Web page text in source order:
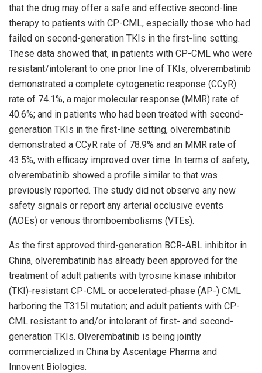
that the drug may offer a safe and effective second-line
therapy to patients with CP-CML, especially those who had
failed on second-generation TKIs in the first-line setting.
These data showed that, in patients with CP-CML who were
resistant/intolerant to one prior line of TKIs, olverembatinib
demonstrated a complete cytogenetic response (CCyR)
rate of 74.1%, a major molecular response (MMR) rate of
40.6%; and in patients who had been treated with second-
generation TKIs in the first-line setting, olverembatinib
demonstrated a CCyR rate of 78.9% and an MMR rate of
43.5%, with efficacy improved over time. In terms of safety,
olverembatinib showed a profile similar to that was
previously reported. The study did not observe any new
safety signals or report any arterial occlusive events
(AOEs) or venous thromboembolisms (VTEs).
As the first approved third-generation BCR-ABL inhibitor in
China, olverembatinib has already been approved for the
treatment of adult patients with tyrosine kinase inhibitor
(TKI)-resistant CP-CML or accelerated-phase (AP-) CML
harboring the T315I mutation; and adult patients with CP-
CML resistant to and/or intolerant of first- and second-
generation TKIs. Olverembatinib is being jointly
commercialized in China by Ascentage Pharma and
Innovent Biologics.